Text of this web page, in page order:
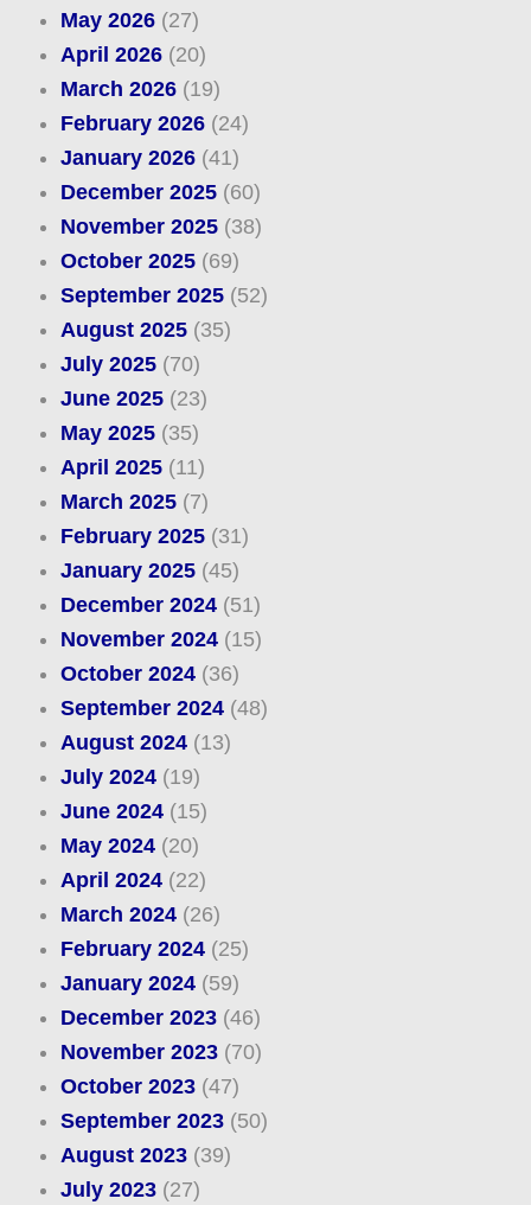
May 2026(27)
April 2026(20)
March 2026(19)
February 2026(24)
January 2026(41)
December 2025(60)
November 2025(38)
October 2025(69)
September 2025(52)
August 2025(35)
July 2025(70)
June 2025(23)
May 2025(35)
April 2025(11)
March 2025(7)
February 2025(31)
January 2025(45)
December 2024(51)
November 2024(15)
October 2024(36)
September 2024(48)
August 2024(13)
July 2024(19)
June 2024(15)
May 2024(20)
April 2024(22)
March 2024(26)
February 2024(25)
January 2024(59)
December 2023(46)
November 2023(70)
October 2023(47)
September 2023(50)
August 2023(39)
July 2023(27)